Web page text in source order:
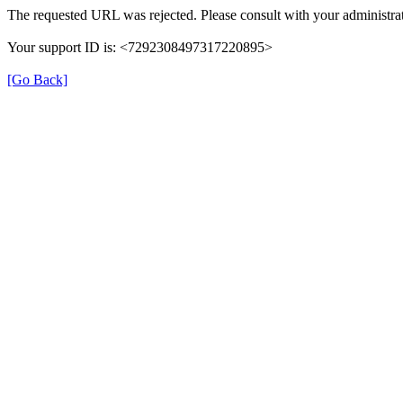
The requested URL was rejected. Please consult with your
Your support ID is: <7292308497317220895>
[Go Back]